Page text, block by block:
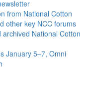
from National Cotton
other key NCC forums
archived National Cotton
January 5–7, Omni